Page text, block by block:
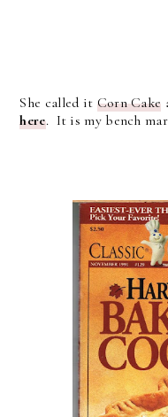
She called it Corn Cake
here. It is my bench